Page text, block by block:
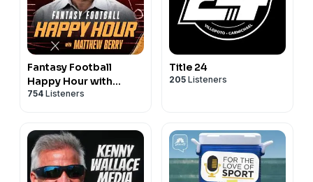
Fantasy Football
Happy Hour with
Matthew Berry
754 Listeners
Title 24
205 Listeners